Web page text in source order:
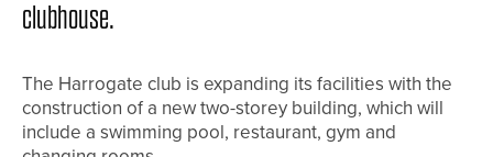
clubhouse.
The Harrogate club is expanding its facilities with the
construction of a new two-storey building, which will
include a swimming pool, restaurant, gym and